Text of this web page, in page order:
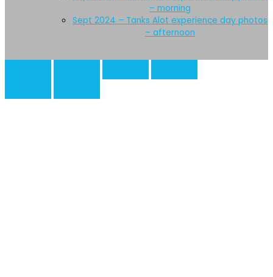
– morning
Sept 2024 – Tanks Alot experience day photos
– afternoon